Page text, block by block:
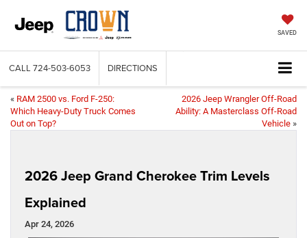
SAVED
CALL 724-503-6053 DIRECTIONS
« RAM 2500 vs. Ford F-250:
Which Heavy-Duty Truck Comes
Out on Top?
2026 Jeep Wrangler Off-Road
Ability: A Masterclass Off-Road
Vehicle »
2026 Jeep Grand Cherokee Trim Levels
Explained
Apr 24, 2026